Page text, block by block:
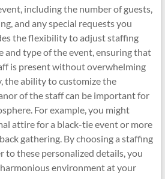
including the number of guests,
and any special requests you
the flexibility to adjust staffing
and type of the event, ensuring that
is present without overwhelming
the ability to customize the
of the staff can be important for
For example, you might
attire for a black-tie event or more
gathering. By choosing a staffing
to these personalized details, you
environment at your